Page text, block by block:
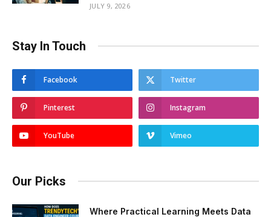
JULY 9, 2026
Stay In Touch
Facebook Twitter
Pinterest Instagram
YouTube Vimeo
Our Picks
Where Practical Learning Meets Data